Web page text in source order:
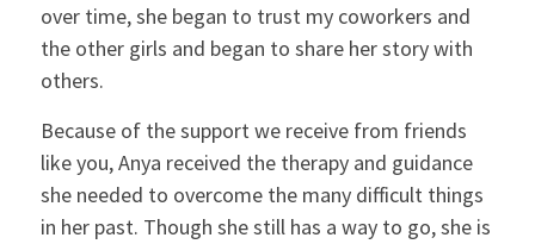
over time, she began to trust my coworkers and
the other girls and began to share her story with
others.
Because of the support we receive from friends
like you, Anya received the therapy and guidance
she needed to overcome the many difficult things
in her past. Though she still has a way to go, she is